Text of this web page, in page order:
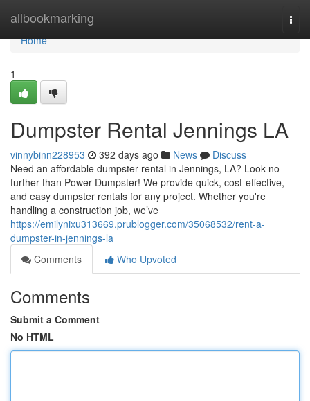
allbookmarking
Home
Home
1
Dumpster Rental Jennings LA
vinnybinn228953 392 days ago News
Discuss
Need an affordable dumpster rental in Jennings, LA? Look no
further than Power Dumpster! We provide quick, cost-effective,
and easy dumpster rentals for any project. Whether you're
handling a construction job, we’ve
https://emilynixu313669.prublogger.com/35068532/rent-a-
dumpster-in-jennings-la
Comments
Who Upvoted
Comments
Submit a Comment
No HTML